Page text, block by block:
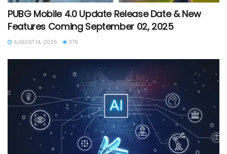
PUBG Mobile 4.0 Update Release Date & New
Features Coming September 02, 2025
AUGUST 14, 2025 379